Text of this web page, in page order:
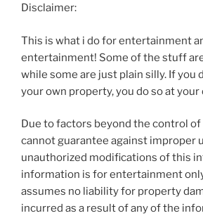
Disclaimer:
This is what i do for entertainment
entertainment! Some of the stuff
while some are just plain silly. If you
your own property, you do so at your
Due to factors beyond the control
cannot guarantee against improper
unauthorized modifications of this
information is for entertainment
assumes no liability for property
incurred as a result of any of the